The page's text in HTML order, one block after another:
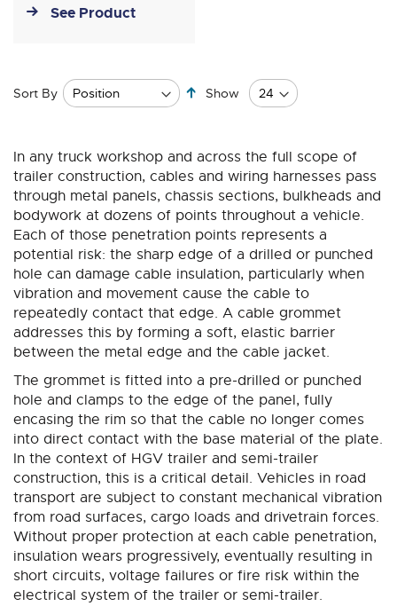
See Product
Sort By
Set
Descending
Show
In any truck workshop and across the full scope of
trailer construction, cables and wiring harnesses pass
through metal panels, chassis sections, bulkheads and
bodywork at dozens of points throughout a vehicle.
Each of those penetration points represents a
potential risk: the sharp edge of a drilled or punched
hole can damage cable insulation, particularly when
vibration and movement cause the cable to
repeatedly contact that edge. A cable grommet
addresses this by forming a soft, elastic barrier
between the metal edge and the cable jacket.
The grommet is fitted into a pre-drilled or punched
hole and clamps to the edge of the panel, fully
encasing the rim so that the cable no longer comes
into direct contact with the base material of the plate.
In the context of HGV trailer and semi-trailer
construction, this is a critical detail. Vehicles in road
transport are subject to constant mechanical vibration
from road surfaces, cargo loads and drivetrain forces.
Without proper protection at each cable penetration,
insulation wears progressively, eventually resulting in
short circuits, voltage failures or fire risk within the
electrical system of the trailer or semi-trailer.